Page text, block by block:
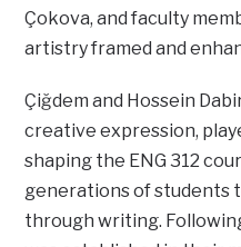
Çokova, and faculty
artistry framed and
Çiğdem and Hossein
creative expression,
shaping the ENG 312
generations of students
through writing.